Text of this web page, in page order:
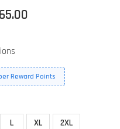
Reward Points
L XL 2XL